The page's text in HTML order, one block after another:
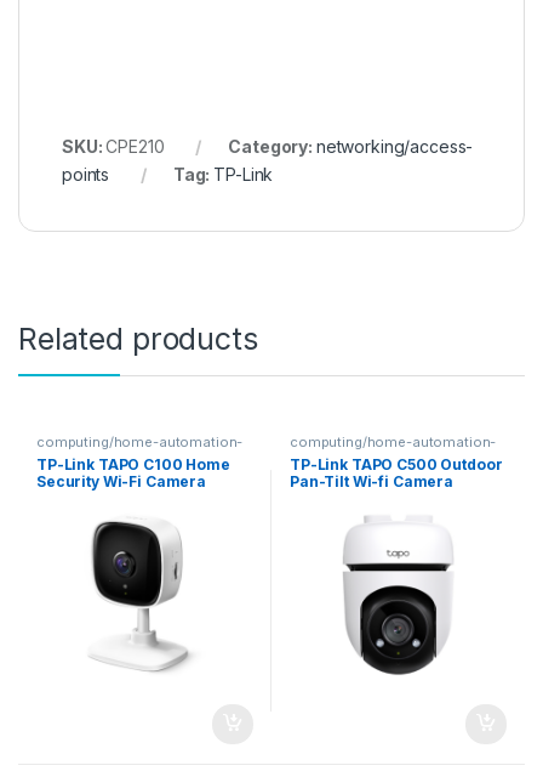
SKU:CPE210 Category: networking/access-
points
Tag: TP-Link
Related products
computing/home-automation-
security
TP-Link TAPO C100 Home
Security Wi-Fi Camera
computing/home-automation-
security
TP-Link TAPO C500 Outdoor
Pan-Tilt Wi-fi Camera